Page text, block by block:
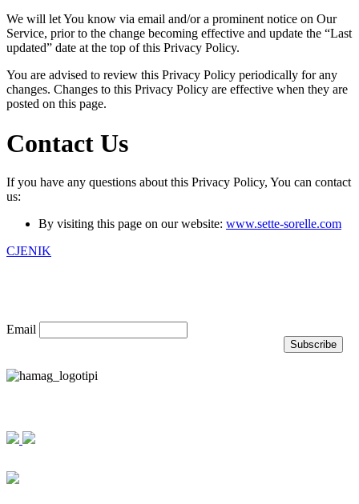
We will let You know via email and/or a prominent notice on Our
Service, prior to the change becoming effective and update the “Last
updated” date at the top of this Privacy Policy.
You are advised to review this Privacy Policy periodically for any
changes. Changes to this Privacy Policy are effective when they are
posted on this page.
Contact Us
If you have any questions about this Privacy Policy, You can contact
us:
By visiting this page on our website: www.sette-sorelle.com
CJENIK
Email